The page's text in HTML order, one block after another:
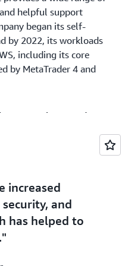
helpful support
began its self-
by 2022, its workloads
including its core
by MetaTrader 4 and
Time Analytics and up
databases and systems
“Companies like us
traffic is very low;
the market,” says
using AWS provides,
on the load to handle
downtime.” The
its capacity in less
increased
and
has helped to